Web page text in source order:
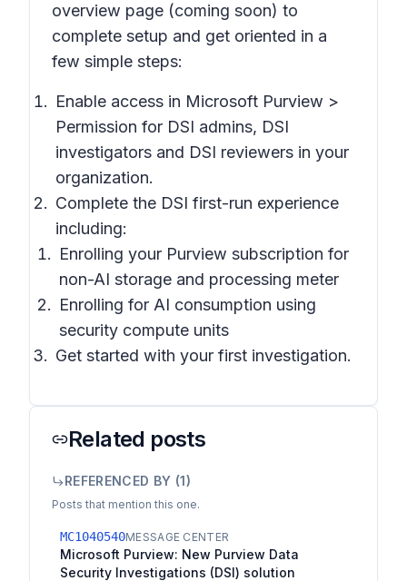
overview page (coming soon) to
complete setup and get oriented in a
few simple steps:
Enable access in Microsoft Purview >
Permission for DSI admins, DSI
investigators and DSI reviewers in your
organization.
Complete the DSI first-run experience
including:
Enrolling your Purview subscription for
non-AI storage and processing meter
Enrolling for AI consumption using
security compute units
Get started with your first investigation.
Related posts
REFERENCED BY (1)
Posts that mention this one.
MC1040540MESSAGE CENTER
Microsoft Purview: New Purview Data
Security Investigations (DSI) solution